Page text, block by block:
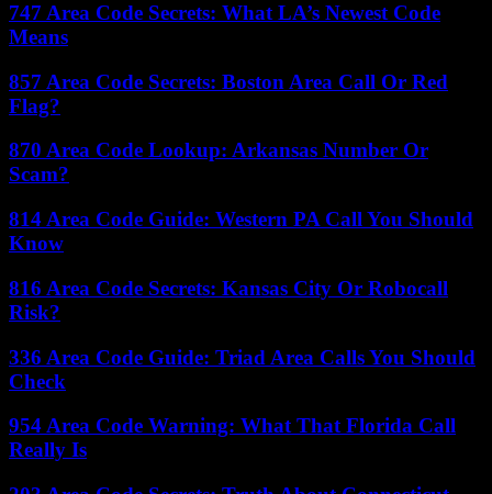
747 Area Code Secrets: What LA’s Newest Code
Means
857 Area Code Secrets: Boston Area Call Or Red
Flag?
870 Area Code Lookup: Arkansas Number Or
Scam?
814 Area Code Guide: Western PA Call You Should
Know
816 Area Code Secrets: Kansas City Or Robocall
Risk?
336 Area Code Guide: Triad Area Calls You Should
Check
954 Area Code Warning: What That Florida Call
Really Is